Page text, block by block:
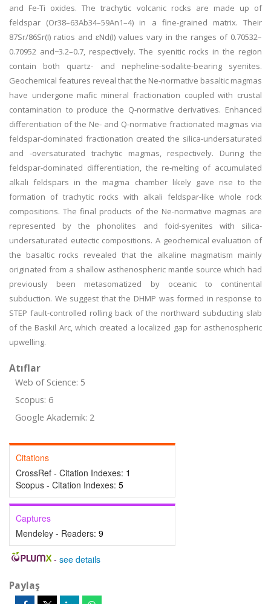
and Fe-Ti oxides. The trachytic volcanic rocks are made up of
feldspar (Or38–63Ab34–59An1–4) in a fine-grained matrix. Their
87Sr/86Sr(I) ratios and ɛNd(I) values vary in the ranges of 0.70532–
0.70952 and−3.2–0.7, respectively. The syenitic rocks in the region
contain both quartz- and nepheline-sodalite-bearing syenites.
Geochemical features reveal that the Ne-normative basaltic magmas
have undergone mafic mineral fractionation coupled with crustal
contamination to produce the Q-normative derivatives. Enhanced
differentiation of the Ne- and Q-normative fractionated magmas via
feldspar-dominated fractionation created the silica-undersaturated
and -oversaturated trachytic magmas, respectively. During the
feldspar-dominated differentiation, the re-melting of accumulated
alkali feldspars in the magma chamber likely gave rise to the
formation of trachytic rocks with alkali feldspar-like whole rock
compositions. The final products of the Ne-normative magmas are
represented by the phonolites and foid-syenites with silica-
undersaturated eutectic compositions. A geochemical evaluation of
the basaltic rocks revealed that the alkaline magmatism mainly
originated from a shallow asthenospheric mantle source which had
previously been metasomatized by oceanic to continental
subduction. We suggest that the DHMP was formed in response to
STEP fault-controlled rolling back of the northward subducting slab
of the Baskil Arc, which created a localized gap for asthenospheric
upwelling.
Atıflar
Web of Science: 5
Scopus: 6
Google Akademik: 2
Citations
CrossRef - Citation Indexes: 1
Scopus - Citation Indexes: 5
Captures
Mendeley - Readers: 9
- see details
Paylaş